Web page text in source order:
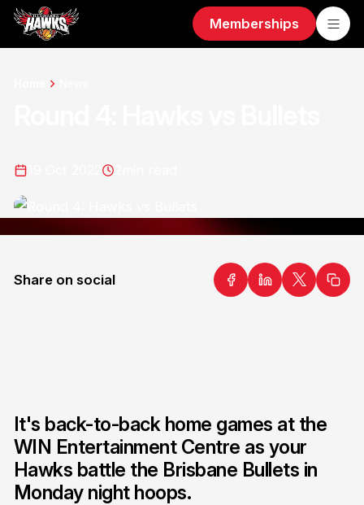
Memberships
Share on social
It's back-to-back home games at the
WIN Entertainment Centre as your
Hawks battle the Brisbane Bullets in
Monday night hoops.